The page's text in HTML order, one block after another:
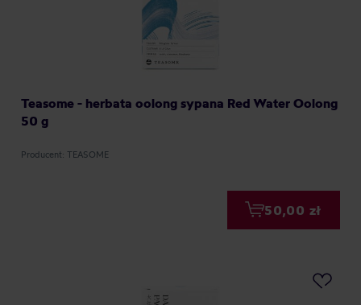
Teasome - herbata oolong sypana Red Water Oolong
50 g
Producent: TEASOME
50,00 zł